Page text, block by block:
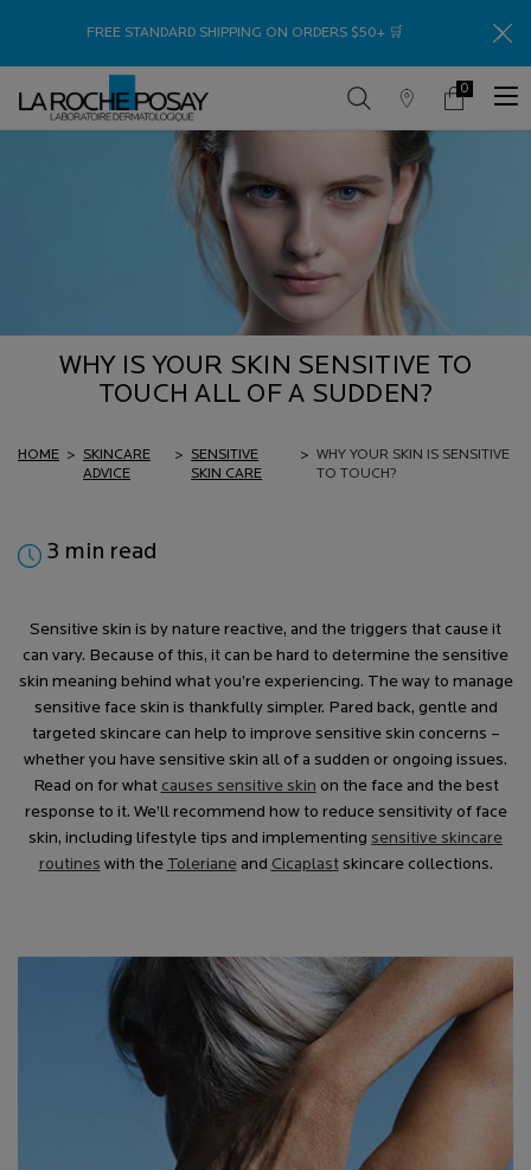
FREE STANDARD SHIPPING ON ORDERS $50+ 🛒
Store
My
0
0 product in
WHY IS YOUR SKIN SENSITIVE TO
TOUCH ALL OF A SUDDEN?
HOME > SKINCARE
ADVICE
> SENSITIVE
SKIN CARE
> WHY YOUR SKIN IS SENSITIVE
TO TOUCH?
3 min read
Sensitive skin is by nature reactive, and the triggers that cause it
can vary. Because of this, it can be hard to determine the sensitive
skin meaning behind what you’re experiencing. The way to manage
sensitive face skin is thankfully simpler. Pared back, gentle and
targeted skincare can help to improve sensitive skin concerns –
whether you have sensitive skin all of a sudden or ongoing issues.
Read on for what causes sensitive skin on the face and the best
response to it. We’ll recommend how to reduce sensitivity of face
skin, including lifestyle tips and implementing sensitive skincare
routines with the Tolerianeand Cicaplastskincare collections.